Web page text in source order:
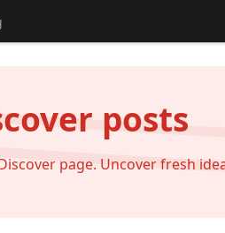
posts
page. Uncover fresh